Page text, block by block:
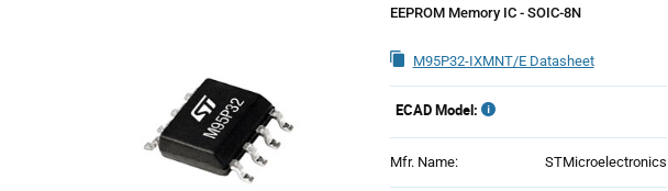
EEPROM Memory IC - SOIC-8N
M95P32-IXMNT/E Datasheet
ECAD Model:
Mfr. Name: STMicroelectronics